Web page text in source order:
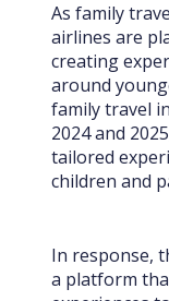
As family
airlines are
creating
around
family travel
2024 and
tailored
children and
In response,
a platform